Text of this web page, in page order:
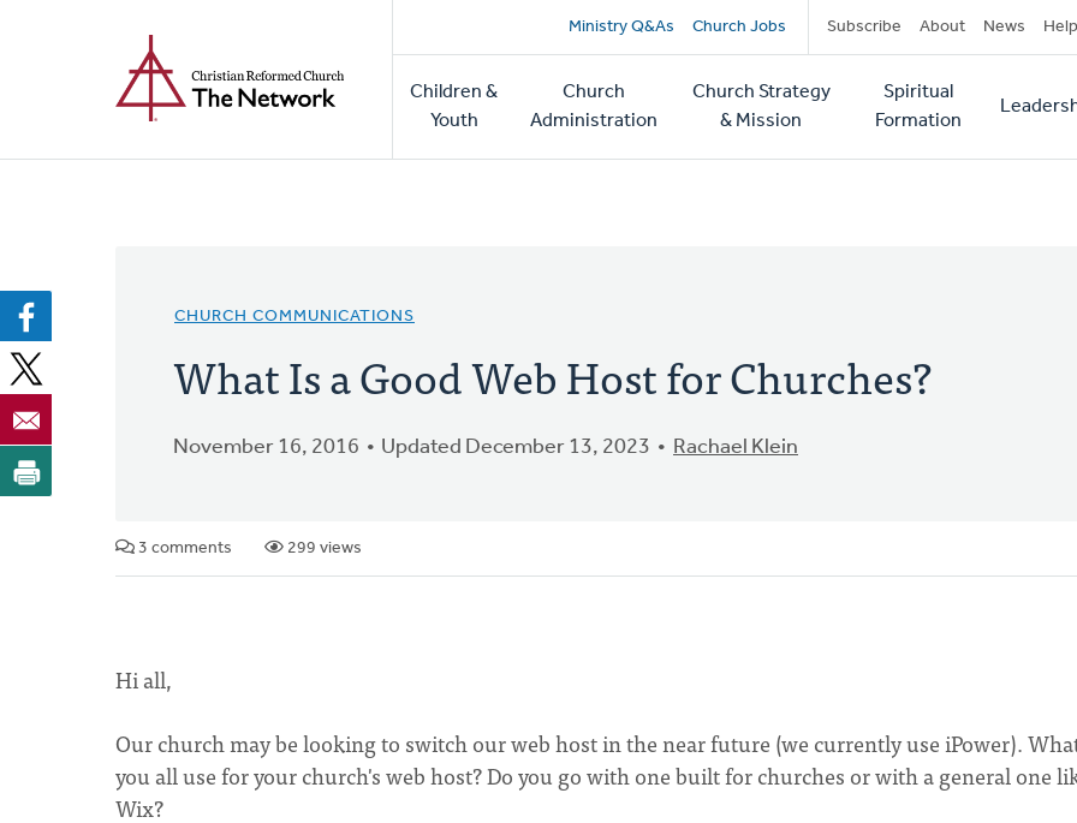
Secondary
navigation
Ministry Q&As Church Jobs Subscribe About News Help
Main
navigation
Children &
Youth
Church
Administration
Church Strategy
& Mission
Spiritual
Formation
CHURCH COMMUNICATIONS
What Is a Good Web Host for Churches?
November 16, 2016 Updated December 13, 2023 Rachael Klein
3 comments 299 views
Hi all,
Our church may be looking to switch our web host in the near future (we currently use iPower).
you all use for your church's web host? Do you go with one built for churches or with a general one
Wix?